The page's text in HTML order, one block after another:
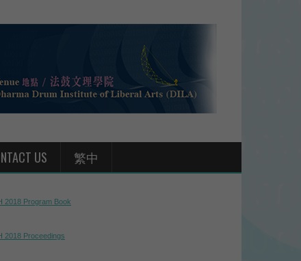
US 繁中
2018 Program Book
2018 Proceedings